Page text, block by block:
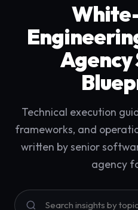
Agency
Technical execution
frameworks, and
written by senior
agency